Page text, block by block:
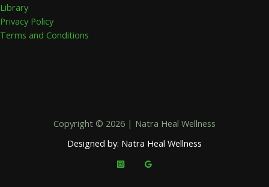
Library
Privacy Policy
Terms and Conditions
Copyright © 2026 | Natra Heal Wellness
Designed by: Natra Heal Wellness